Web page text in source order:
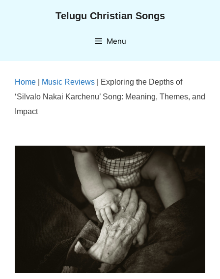
Telugu Christian Songs
Menu
Home Music Reviews
Exploring the Depths of
‘Silvalo Nakai Karchenu’ Song: Meaning, Themes, and
Impact